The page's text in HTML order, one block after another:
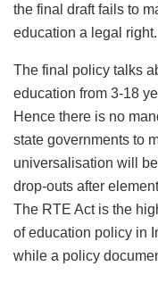
the final draft fails to
education a legal right.
The final policy talks
education from 3-18
Hence there is no
state governments to
universalisation will
drop-outs after
The RTE Act is the
of education policy in
while a policy